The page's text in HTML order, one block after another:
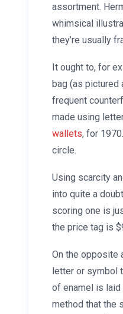
assortment.
whimsical
they’re usually
It ought to, for
bag (as pictured
frequent
made using
wallets, for
circle.
Using scarcity
into quite a
scoring one is
the price tag is
On the opposite
letter or symbol
of enamel is laid
method that the